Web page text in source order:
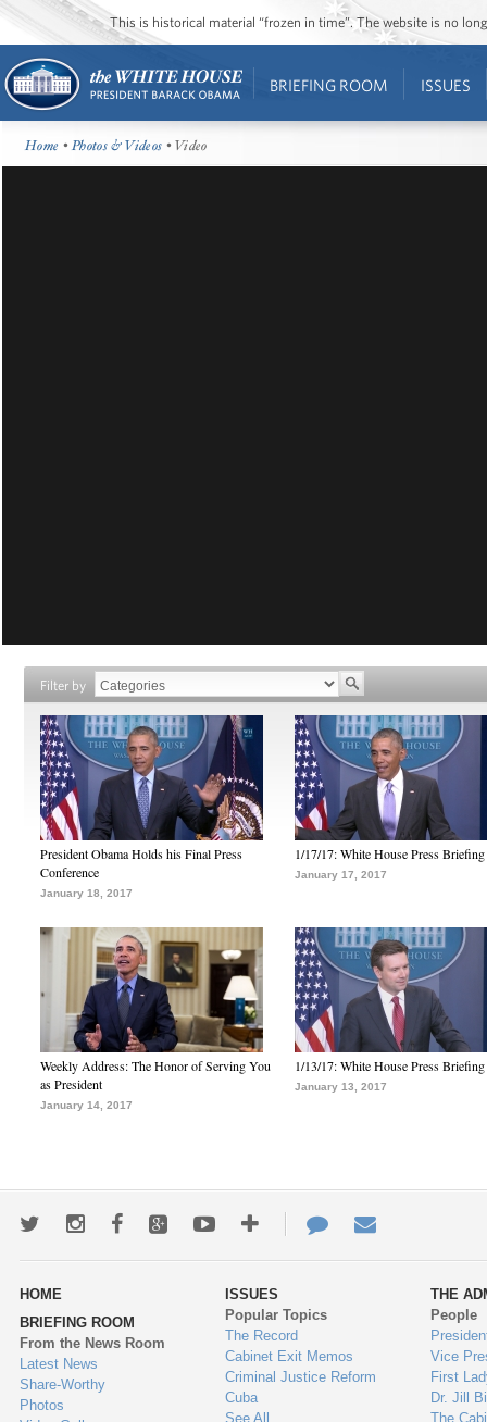
This is historical material “frozen in time”. The website is no
BRIEFING ROOM ISSUES
Home •Photos & Videos • Video
Filter by
President Obama Holds his Final Press
Conference
January 18, 2017
1/17/17: White House Press Briefing
January 17, 2017
Weekly Address: The Honor of Serving You
as President
January 14, 2017
1/13/17: White House Press Briefing
January 13, 2017